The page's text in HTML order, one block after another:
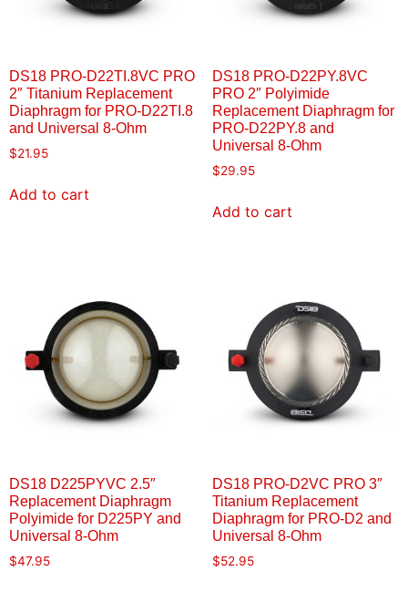
DS18 PRO-D22TI.8VC PRO
2″ Titanium Replacement
Diaphragm for PRO-D22TI.8
and Universal 8-Ohm
$21.95
Add to cart
DS18 PRO-D22PY.8VC
PRO 2″ Polyimide
Replacement Diaphragm for
PRO-D22PY.8 and
Universal 8-Ohm
$29.95
Add to cart
DS18 D225PYVC 2.5″
Replacement Diaphragm
Polyimide for D225PY and
Universal 8-Ohm
$47.95
DS18 PRO-D2VC PRO 3″
Titanium Replacement
Diaphragm for PRO-D2 and
Universal 8-Ohm
$52.95